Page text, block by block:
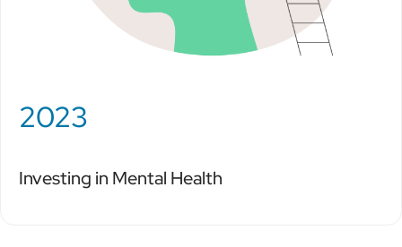
2023
Investing in Mental Health